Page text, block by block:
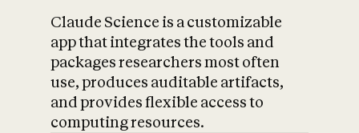
Claude Science is a customizable
app that integrates the tools and
packages researchers most often
use, produces auditable artifacts,
and provides flexible access to
computing resources.